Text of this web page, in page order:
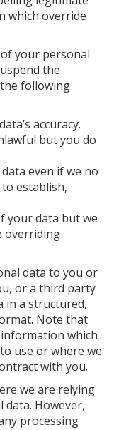
which override
of your personal
the
following
accuracy.
but you do
even if we no
establish,
your data but we
overriding
data to you or
or a third party
in a structured,
Note that
which
use or where we
with you.
we are relying
However,
processing